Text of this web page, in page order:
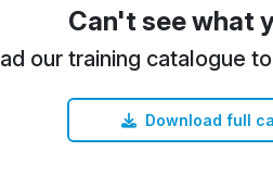
Can't see what
our training catalogue
Download full